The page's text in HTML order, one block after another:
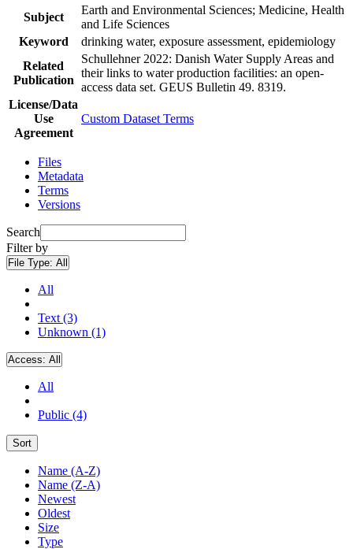
Subject
Earth and Environmental Sciences; Medicine, Health
and Life Sciences
Keyword
drinking water, exposure assessment, epidemiology
Related
Publication
Schullehner 2022: Danish Water Supply Areas and
their links to water production facilities: an open-
access data set. GEUS Bulletin 49. 8319.
License/Data
Use
Agreement
Custom Dataset Terms
Files
Metadata
Terms
Versions
Search
Filter by
File Type: All
All
Text (3)
Unknown (1)
Access: All
All
Public (4)
Sort
Name (A-Z)
Name (Z-A)
Newest
Oldest
Size
Type